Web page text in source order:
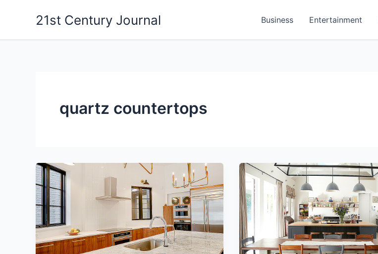
21st Century Journal Business Entertainment
quartz countertops